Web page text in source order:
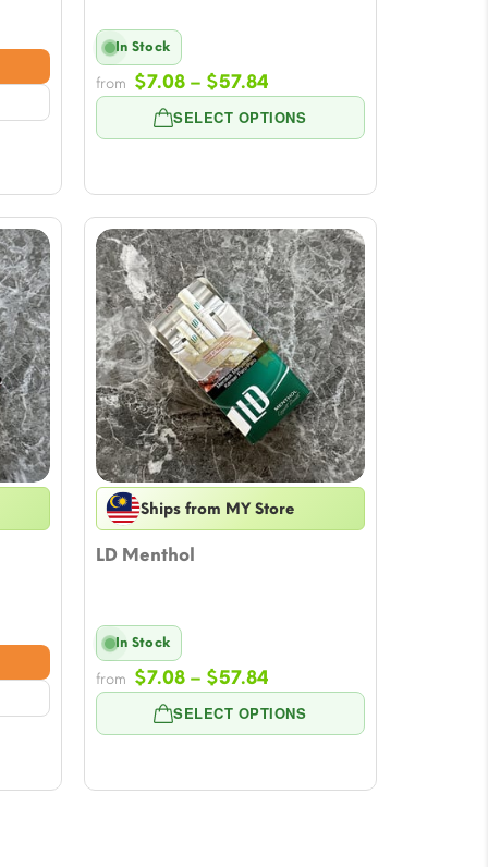
SELECT OPTIONS
In Stock
from $7.08 – $57.84Price
$7.08
Ships from MY Store
LD Menthol
SELECT OPTIONS
In Stock
from $7.08 – $57.84Price
$7.08